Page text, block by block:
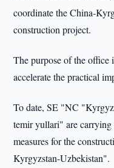
coordinate the China-
construction project.
The purpose of the office
accelerate the practical
To date, SE "NC
temir yullari" are
measures for the
Kyrgyzstan-Uzbekistan".